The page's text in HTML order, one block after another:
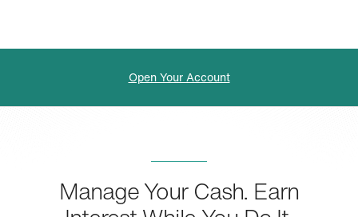
Open Your Account
Manage Your Cash. Earn